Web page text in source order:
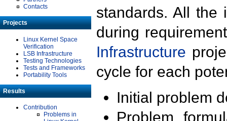
Contacts
Projects
Linux Kernel Space
Verification
LSB Infrastructure
Testing Technologies
Tests and Frameworks
Portability Tools
Results
Contribution
Problems in
standards. All the
during
Infrastructure
cycle for each
Initial problem
Problem